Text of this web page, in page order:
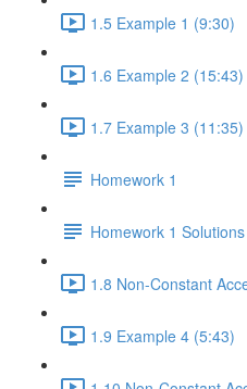
1.5 Example 1 (9:30)
1.6 Example 2 (15:43)
1.7 Example 3 (11:35)
Homework 1
Homework 1 Solutions
1.8 Non-Constant
1.9 Example 4 (5:43)